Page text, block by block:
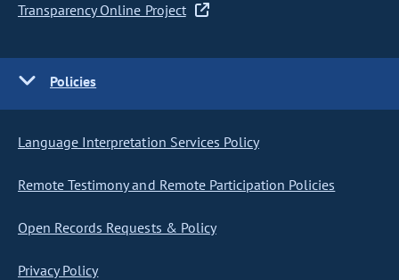
Transparency Online Project
Policies
Language Interpretation Services Policy
Remote Testimony and Remote Participation Policies
Open Records Requests & Policy
Privacy Policy